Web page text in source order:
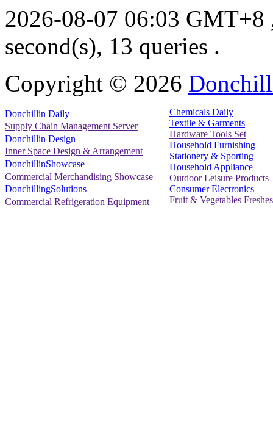
2026-08-07 06:03 GMT+8
second(s), 13 queries .
Copyright © 2026
Donchillin Daily
Supply Chain Management Server
Donchillin Design
Inner Space Design & Arrangement
DonchillinShowcase
Commercial Merchandising Showcase
DonchillingSolutions
Commercial Refrigeration Equipment
Chemicals Daily
Textile & Garments
Hardware Tools Set
Household Furnishing
Stationery & Sporting
Household Appliance
Outdoor Leisure Products
Consumer Electronics
Fruit & Vegetables Freshes